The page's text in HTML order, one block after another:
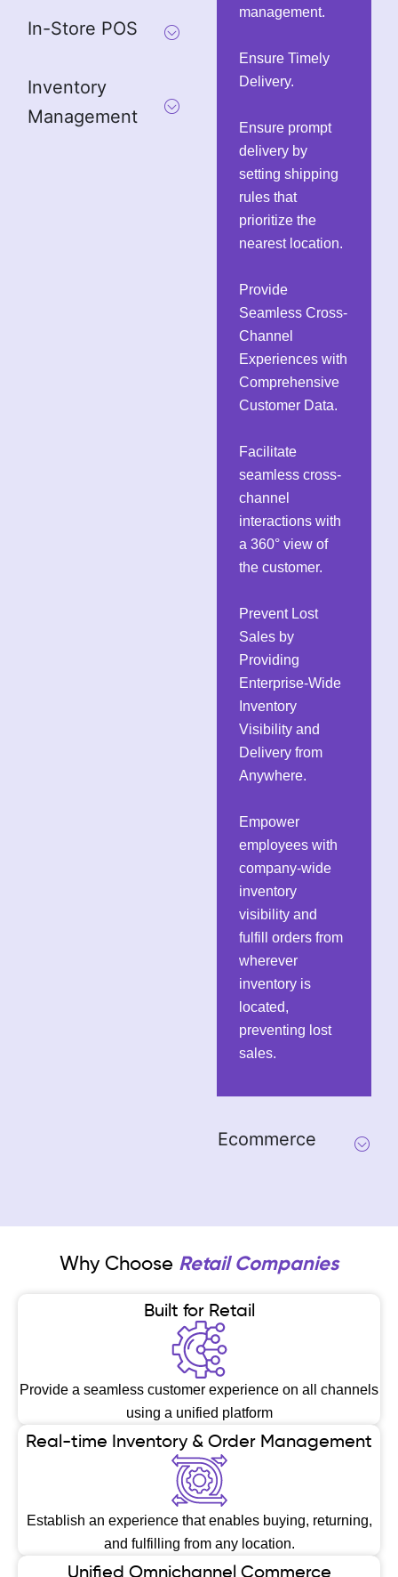
In-Store POS
Inventory
Management
management.
Ensure Timely
Delivery.
Ensure prompt
delivery by
setting shipping
rules that
prioritize the
nearest location.
Provide
Seamless Cross-
Channel
Experiences with
Comprehensive
Customer Data.
Facilitate
seamless cross-
channel
interactions with
a 360° view of
the customer.
Prevent Lost
Sales by
Providing
Enterprise-Wide
Inventory
Visibility and
Delivery from
Anywhere.
Empower
employees with
company-wide
inventory
visibility and
fulfill orders from
wherever
inventory is
located,
preventing lost
sales.
Ecommerce
Why Choose Retail Companies
Built for Retail
Provide a seamless customer experience on all channels
using a unified platform
Real-time Inventory & Order Management
Establish an experience that enables buying, returning,
and fulfilling from any location.